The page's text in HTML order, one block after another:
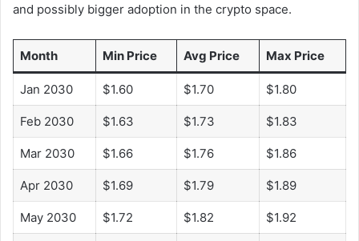
and possibly bigger adoption in the crypto space.
Month Min Price Avg Price Max Price
Jan 2030 $1.60 $1.70 $1.80
Feb 2030 $1.63 $1.73 $1.83
Mar 2030 $1.66 $1.76 $1.86
Apr 2030 $1.69 $1.79 $1.89
May 2030 $1.72 $1.82 $1.92